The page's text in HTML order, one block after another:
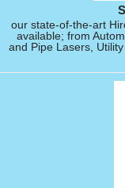
our state-of-the-art
available; from
and Pipe Lasers,